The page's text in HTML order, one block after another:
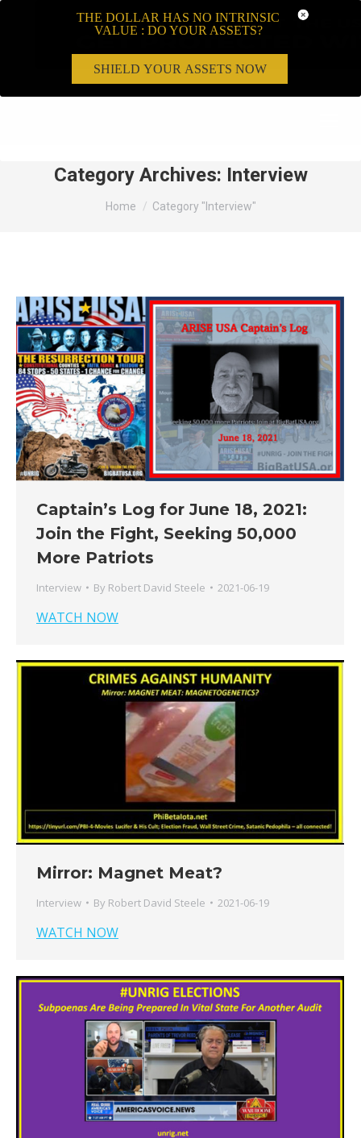
Category Archives: Interview
You are here:
Home Category "Interview"
Captain’s Log for June 18, 2021:
Join the Fight, Seeking 50,000
More Patriots
Interview By Robert David Steele 2021-06-19
WATCH NOW
Mirror: Magnet Meat?
Interview By Robert David Steele 2021-06-19
WATCH NOW
THE DOLLAR HAS NO INTRINSIC
VALUE : DO YOUR ASSETS?
SHIELD YOUR ASSETS NOW